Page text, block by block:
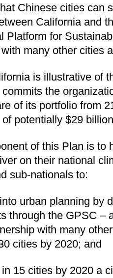
Chinese cities can
California and
Platform for
many other cities
is illustrative of
the
of its portfolio from
potentially $29
of this Plan is to
on their national
sub-nationals to:
urban planning by
through the GPSC –
with many
cities by 2020; and
15 cities by 2020 a